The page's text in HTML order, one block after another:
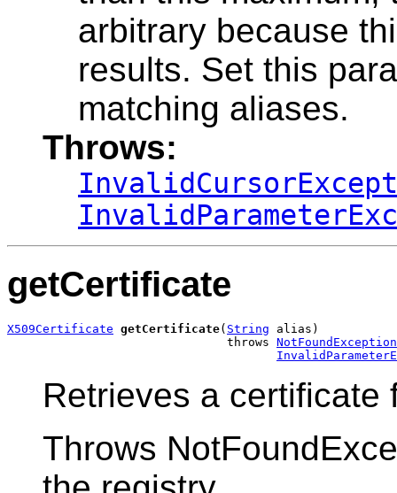
arbitrary because
results. Set this
matching aliases.
Throws:
getCertificate
X509Certificate getCertificate( String alias)
                               throws
NotFoundException
Retrieves a certificate
Throws